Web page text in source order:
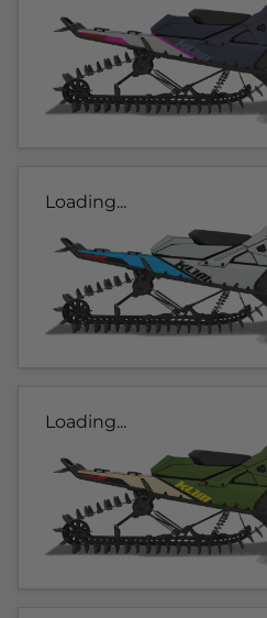
Loading...
Loading...